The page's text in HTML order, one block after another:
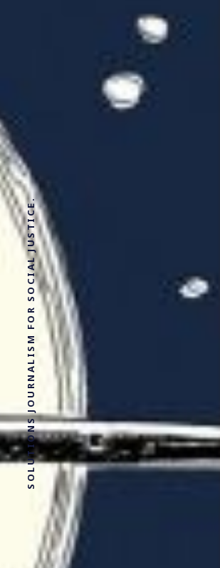
SOLUTIONS JOURNALISM FOR SOCIAL JUSTICE.